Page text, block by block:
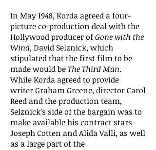
In May 1948, Korda agreed a four-
picture co-production deal with the
Hollywood producer ofGone with the
Wind, David Selznick, which
stipulated that the first film to be
made would beThe Third Man.
While Korda agreed to provide
writer Graham Greene, director Carol
Reed and the production team,
Selznick’s side of the bargain was to
make available his contract stars
Joseph Cotten and Alida Valli, as well
as a large part of the